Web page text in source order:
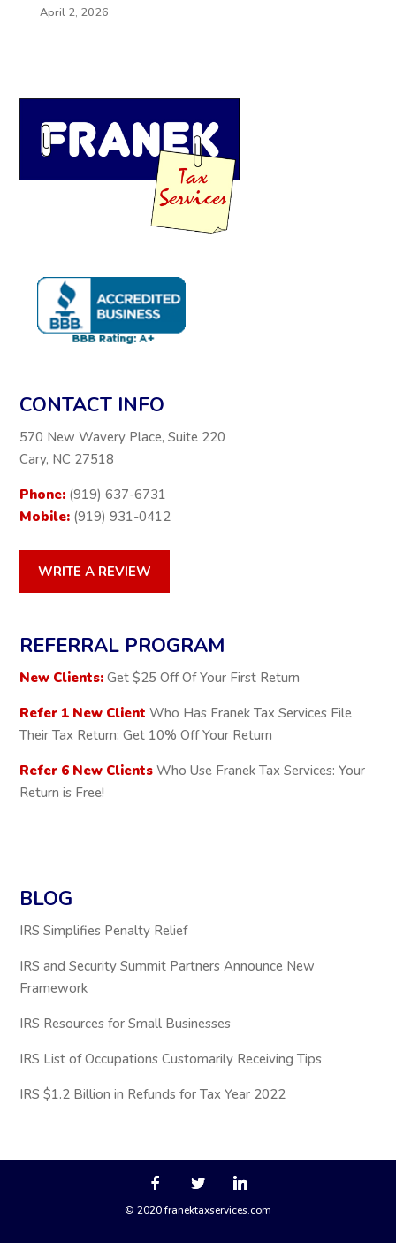
April 2, 2026
CONTACT INFO
570 New Wavery Place, Suite 220
Cary, NC 27518
Phone: (919) 637-6731
Mobile: (919) 931-0412
WRITE A REVIEW
REFERRAL PROGRAM
New Clients: Get $25 Off Of Your First Return
Refer 1 New Client Who Has Franek Tax Services File
Their Tax Return: Get 10% Off Your Return
Refer 6 New Clients Who Use Franek Tax Services: Your
Return is Free!
BLOG
IRS Simplifies Penalty Relief
IRS and Security Summit Partners Announce New
Framework
IRS Resources for Small Businesses
IRS List of Occupations Customarily Receiving Tips
IRS $1.2 Billion in Refunds for Tax Year 2022
© 2020 franektaxservices.com